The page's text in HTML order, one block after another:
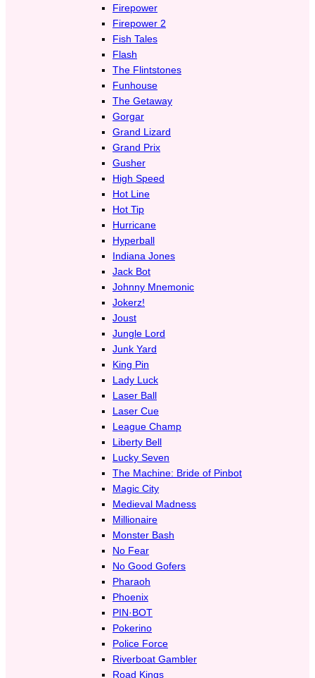
Firepower
Firepower 2
Fish Tales
Flash
The Flintstones
Funhouse
The Getaway
Gorgar
Grand Lizard
Grand Prix
Gusher
High Speed
Hot Line
Hot Tip
Hurricane
Hyperball
Indiana Jones
Jack Bot
Johnny Mnemonic
Jokerz!
Joust
Jungle Lord
Junk Yard
King Pin
Lady Luck
Laser Ball
Laser Cue
League Champ
Liberty Bell
Lucky Seven
The Machine: Bride of Pinbot
Magic City
Medieval Madness
Millionaire
Monster Bash
No Fear
No Good Gofers
Pharaoh
Phoenix
PIN·BOT
Pokerino
Police Force
Riverboat Gambler
Road Kings